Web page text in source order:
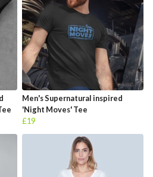
Men's Supernatural inspired
'Night Moves' Tee
£19